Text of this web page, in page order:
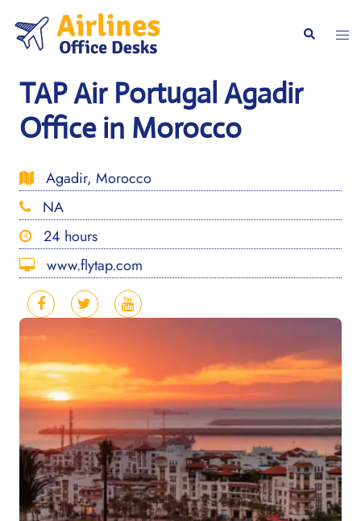
content
Search
TAP Air Portugal Agadir
Office in Morocco
Agadir, Morocco
NA
24 hours
www.flytap.com